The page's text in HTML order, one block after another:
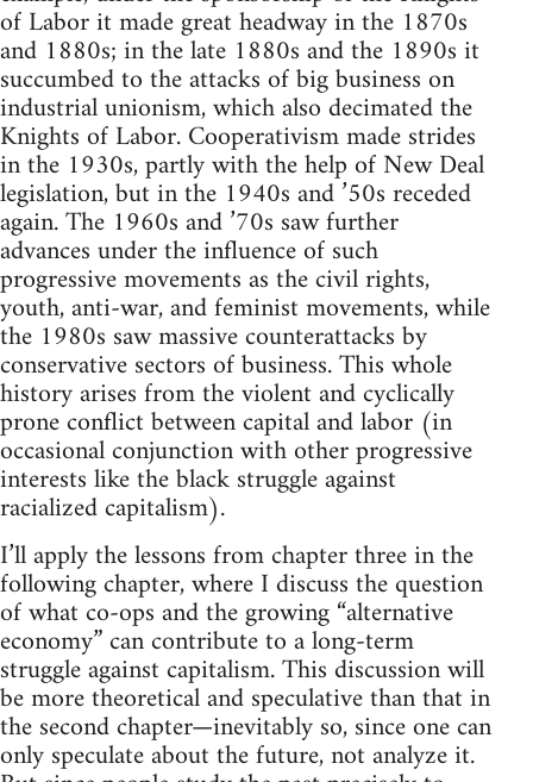
of Labor it made great headway in the 1870s
and 1880s; in the late 1880s and the 1890s it
succumbed to the attacks of big business on
industrial unionism, which also decimated the
Knights of Labor. Cooperativism made strides
in the 1930s, partly with the help of New Deal
legislation, but in the 1940s and ’50s receded
again. The 1960s and ’70s saw further
advances under the influence of such
progressive movements as the civil rights,
youth, anti-war, and feminist movements, while
the 1980s saw massive counterattacks by
conservative sectors of business. This whole
history arises from the violent and cyclically
prone conflict between capital and labor (in
occasional conjunction with other progressive
interests like the black struggle against
racialized capitalism).
I’ll apply the lessons from chapter three in the
following chapter, where I discuss the question
of what co-ops and the growing “alternative
economy” can contribute to a long-term
struggle against capitalism. This discussion will
be more theoretical and speculative than that in
the second chapter—inevitably so, since one can
only speculate about the future, not analyze it.